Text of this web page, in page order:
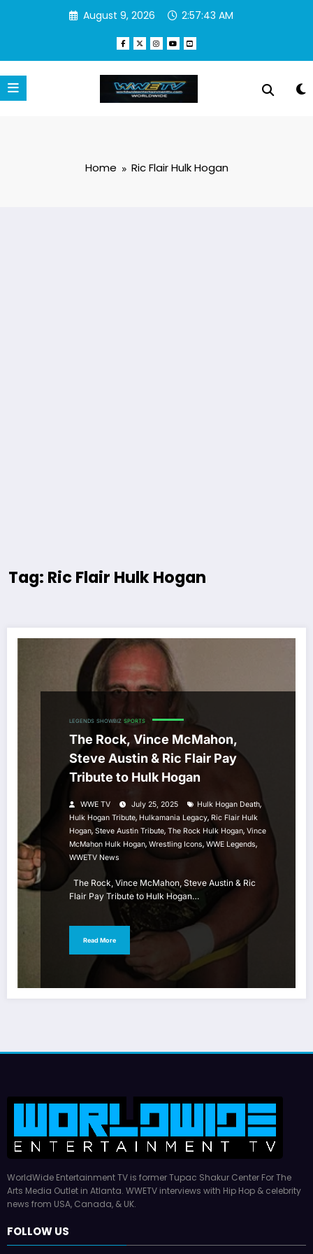
August 9, 2026 2:57:43 AM
Home Ric Flair Hulk Hogan
Tag: Ric Flair Hulk Hogan
LEGENDS SHOWBIZ SPORTS
The Rock, Vince McMahon,
Steve Austin & Ric Flair Pay
Tribute to Hulk Hogan
WWE TV July 25, 2025 Hulk Hogan Death,
Hulk Hogan Tribute, Hulkamania Legacy, Ric Flair Hulk
Hogan, Steve Austin Tribute, The Rock Hulk Hogan, Vince
McMahon Hulk Hogan, Wrestling Icons, WWE Legends,
WWETV News
The Rock, Vince McMahon, Steve Austin & Ric
Flair Pay Tribute to Hulk Hogan…
Read More
WorldWide Entertainment TV is former Tupac Shakur Center For The
Arts Media Outlet in Atlanta. WWETV interviews with Hip Hop & celebrity
news from USA, Canada, & UK.
FOLLOW US